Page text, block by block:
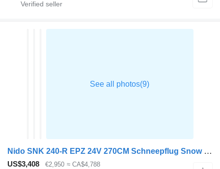
Nido SNK 240-R EPZ 24V 270CM Schneepflug Snow Plow Sneeuwploeg
US$3,408 €2,950 ≈ CA$4,788